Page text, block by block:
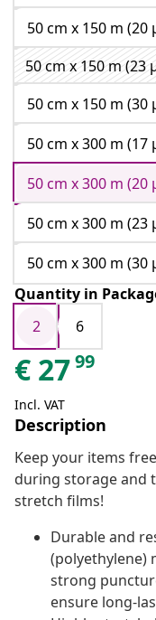
50 cm x 150 m (20
50 cm x 150 m (23
50 cm x 150 m (30
50 cm x 300 m (17
50 cm x 300 m (20
50 cm x 300 m (23
50 cm x 300 m (30
Quantity in
2
6
€ 2799
Incl. VAT
Description
Keep your items
during storage and
stretch films!
Durable and
(polyethylene)
strong
ensure long-